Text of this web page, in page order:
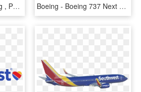
Southwest Airlines Png , Png Download - Air Armenia Airlines Logo, Transparent Png Boeing - Boeing 737 Next Generation, HD Png Download